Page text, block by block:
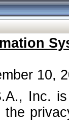
10,
Inc.